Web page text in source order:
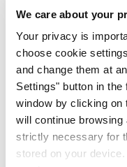
We care about your
Your privacy is
choose cookie
and change them at
Settings" button in
window by clicking on
will continue
strictly necessary for
stored on your
directions
Information
home Where
Reggello